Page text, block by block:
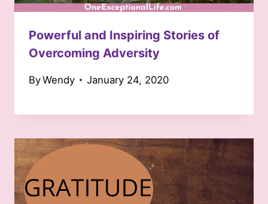
Powerful and Inspiring Stories of
Overcoming Adversity
ByWendy January 24, 2020